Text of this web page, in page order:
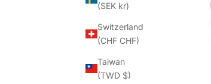
(SEK kr)
Switzerland
(CHF CHF)
Taiwan
(TWD $)